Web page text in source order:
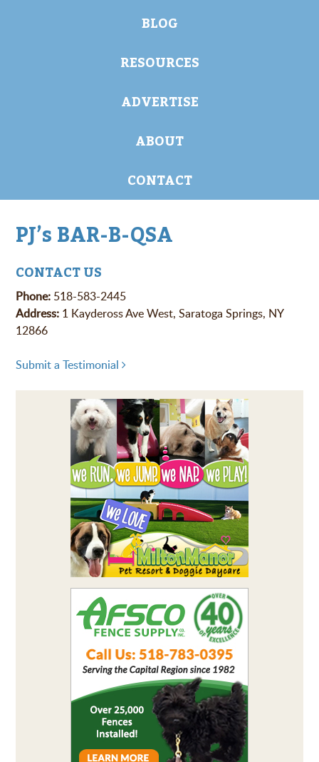
BLOG
RESOURCES
ADVERTISE
ABOUT
CONTACT
PJ’s BAR-B-QSA
CONTACT US
Phone: 518-583-2445
Address: 1 Kaydeross Ave West, Saratoga Springs, NY
12866
Submit a Testimonial